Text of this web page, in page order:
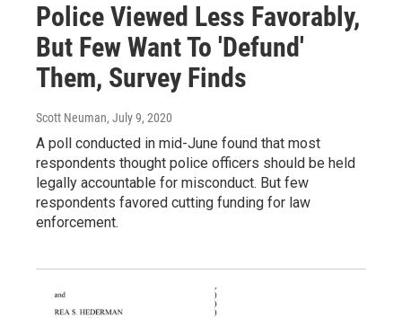
Police Viewed Less Favorably,
But Few Want To 'Defund'
Them, Survey Finds
Scott Neuman, July 9, 2020
A poll conducted in mid-June found that most
respondents thought police officers should be held
legally accountable for misconduct. But few
respondents favored cutting funding for law
enforcement.